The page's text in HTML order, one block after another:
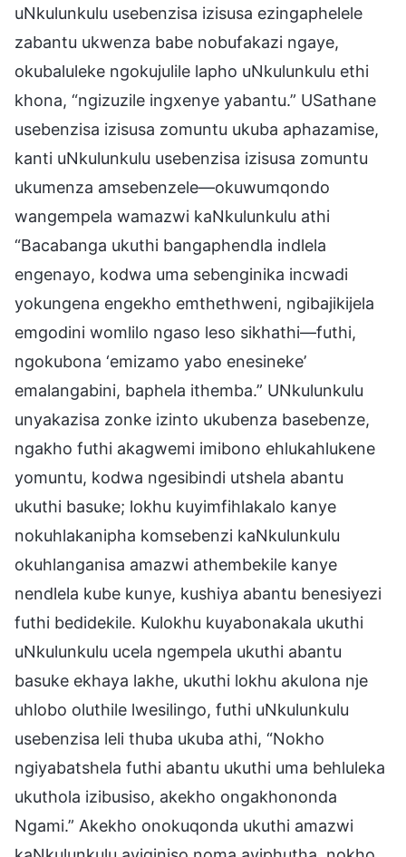
uNkulunkulu usebenzisa izisusa ezingaphelele
zabantu ukwenza babe nobufakazi ngaye,
okubaluleke ngokujulile lapho uNkulunkulu ethi
khona, “ngizuzile ingxenye yabantu.” USathane
usebenzisa izisusa zomuntu ukuba aphazamise,
kanti uNkulunkulu usebenzisa izisusa zomuntu
ukumenza amsebenzele—okuwumqondo
wangempela wamazwi kaNkulunkulu athi
“Bacabanga ukuthi bangaphendla indlela
engenayo, kodwa uma sebenginika incwadi
yokungena engekho emthethweni, ngibajikijela
emgodini womlilo ngaso leso sikhathi—futhi,
ngokubona ‘emizamo yabo enesineke’
emalangabini, baphela ithemba.” UNkulunkulu
unyakazisa zonke izinto ukubenza basebenze,
ngakho futhi akagwemi imibono ehlukahlukene
yomuntu, kodwa ngesibindi utshela abantu
ukuthi basuke; lokhu kuyimfihlakalo kanye
nokuhlakanipha komsebenzi kaNkulunkulu
okuhlanganisa amazwi athembekile kanye
nendlela kube kunye, kushiya abantu benesiyezi
futhi bedidekile. Kulokhu kuyabonakala ukuthi
uNkulunkulu ucela ngempela ukuthi abantu
basuke ekhaya lakhe, ukuthi lokhu akulona nje
uhlobo oluthile lwesilingo, futhi uNkulunkulu
usebenzisa leli thuba ukuba athi, “Nokho
ngiyabatshela futhi abantu ukuthi uma behluleka
ukuthola izibusiso, akekho ongakhononda
Ngami.” Akekho onokuqonda ukuthi amazwi